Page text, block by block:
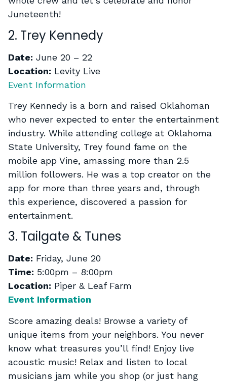
Juneteenth!
2. Trey Kennedy
Date: June 20 – 22
Location: Levity Live
Event Information
Trey Kennedy is a born and raised Oklahoman
who never expected to enter the entertainment
industry. While attending college at Oklahoma
State University, Trey found fame on the
mobile app Vine, amassing more than 2.5
million followers. He was a top creator on the
app for more than three years and, through
this experience, discovered a passion for
entertainment.
3. Tailgate & Tunes
Date: Friday, June 20
Time: 5:00pm – 8:00pm
Location: Piper & Leaf Farm
Event Information
Score amazing deals! Browse a variety of
unique items from your neighbors. You never
know what treasures you’ll find! Enjoy live
acoustic music! Relax and listen to local
musicians jam while you shop (or just hang